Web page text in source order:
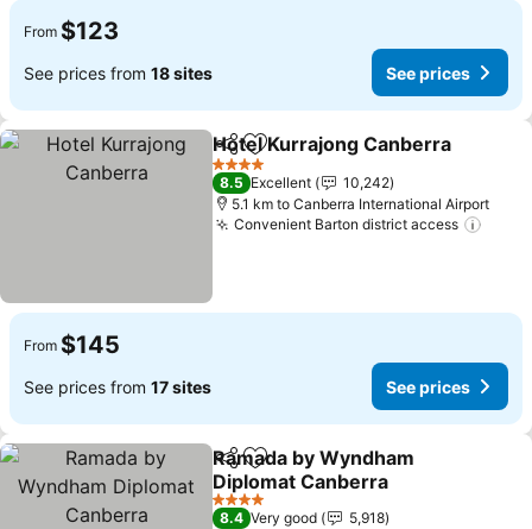
From $123
See prices from 18 sites See prices
ShareAdd to favorites
Hotel Kurrajong Canberra
4 Stars
8.5 Excellent
10,242
5.1 km to Canberra International Airport
Convenient Barton district access
From $145
See prices from 17 sites See prices
ShareAdd to favorites
Ramada by Wyndham
Diplomat Canberra
4 Stars
8.4 Very good
5,918